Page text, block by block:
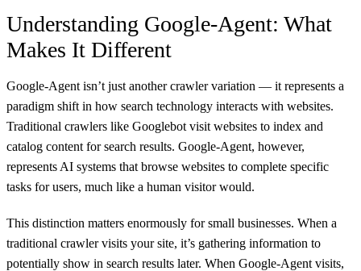
Understanding Google-Agent: What
Makes It Different
Google-Agent isn’t just another crawler variation — it represents a
paradigm shift in how search technology interacts with websites.
Traditional crawlers like Googlebot visit websites to index and
catalog content for search results. Google-Agent, however,
represents AI systems that browse websites to complete specific
tasks for users, much like a human visitor would.
This distinction matters enormously for small businesses. When a
traditional crawler visits your site, it’s gathering information to
potentially show in search results later. When Google-Agent visits,